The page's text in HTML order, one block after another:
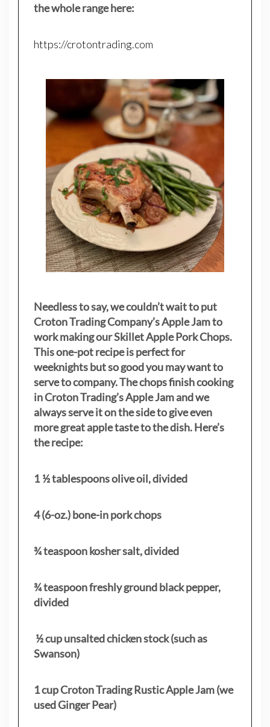
the whole range here:
https://crotontrading.com
Needless to say, we couldn’t wait to put
Croton Trading Company’s Apple Jam to
work making our Skillet Apple Pork Chops.
This one-pot recipe is perfect for
weeknights but so good you may want to
serve to company. The chops finish cooking
in Croton Trading’s Apple Jam and we
always serve it on the side to give even
more great apple taste to the dish. Here’s
the recipe:
1 ½ tablespoons olive oil, divided
4 (6-oz.) bone-in pork chops
¾ teaspoon kosher salt, divided
¾ teaspoon freshly ground black pepper,
divided
½ cup unsalted chicken stock (such as
Swanson)
1 cup Croton Trading Rustic Apple Jam (we
used Ginger Pear)